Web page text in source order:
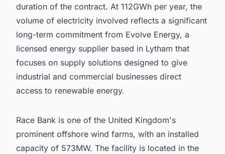
duration of the contract. At 112GWh per year, the
volume of electricity involved reflects a significant
long-term commitment from Evolve Energy, a
licensed energy supplier based in Lytham that
focuses on supply solutions designed to give
industrial and commercial businesses direct
access to renewable energy.
Race Bank is one of the United Kingdom's
prominent offshore wind farms, with an installed
capacity of 573MW. The facility is located in the